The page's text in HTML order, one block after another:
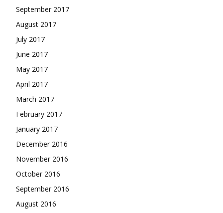
September 2017
August 2017
July 2017
June 2017
May 2017
April 2017
March 2017
February 2017
January 2017
December 2016
November 2016
October 2016
September 2016
August 2016